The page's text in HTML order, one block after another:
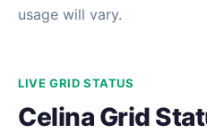
usage will vary.
LIVE GRID STATUS
Celina Grid